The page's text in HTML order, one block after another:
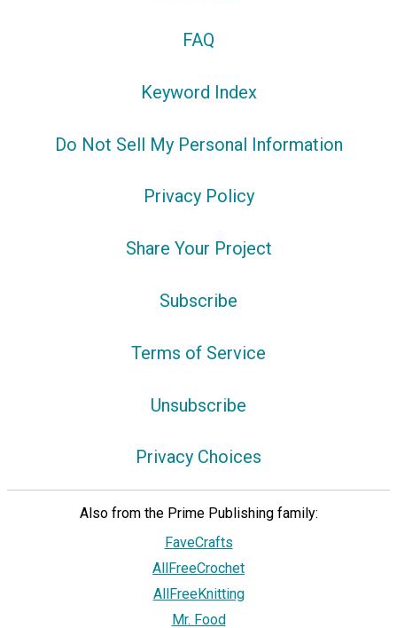
FAQ
Keyword Index
Do Not Sell My Personal Information
Privacy Policy
Share Your Project
Subscribe
Terms of Service
Unsubscribe
Privacy Choices
Also from the Prime Publishing family:
FaveCrafts
AllFreeCrochet
AllFreeKnitting
Mr. Food